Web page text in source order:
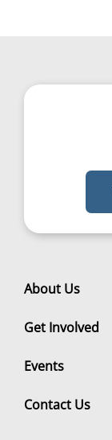
About Us
Get Involved
Events
Contact Us